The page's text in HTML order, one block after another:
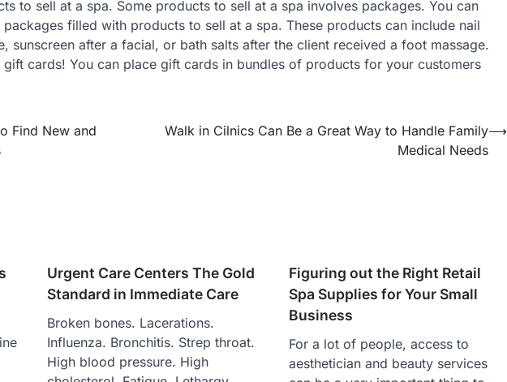
to sell at a spa. Some products to sell at a spa involves packages. You can
filled with products to sell at a spa. These products can include nail
sunscreen after a facial, or bath salts after the client received a foot massage.
cards! You can place gift cards in bundles of products for your customers
Find New and
Walk in Cilnics Can Be a Great Way to Handle Family
Medical Needs
⟶
Urgent Care Centers The Gold
Standard in Immediate Care
Broken bones. Lacerations.
Influenza. Bronchitis. Strep throat.
High blood pressure. High
Figuring out the Right Retail
Spa Supplies for Your Small
Business
For a lot of people, access to
aesthetician and beauty services